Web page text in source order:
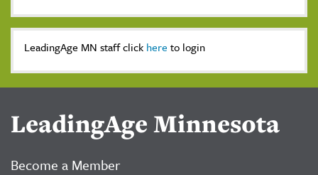
LeadingAge MN staff click here to login
LeadingAge Minnesota
Become a Member